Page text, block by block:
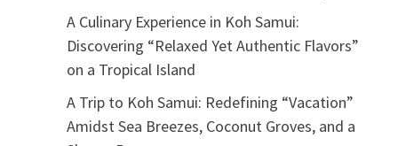
A Culinary Experience in Koh Samui:
Discovering “Relaxed Yet Authentic Flavors”
on a Tropical Island
A Trip to Koh Samui: Redefining “Vacation”
Amidst Sea Breezes, Coconut Groves, and a